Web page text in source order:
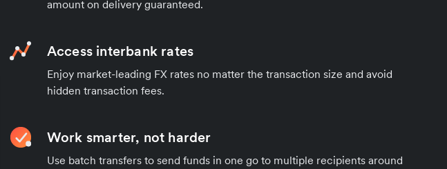
amount on delivery guaranteed.
Access interbank rates
Enjoy market-leading FX rates no matter the transaction size and avoid
hidden transaction fees.
Work smarter, not harder
Use batch transfers to send funds in one go to multiple recipients around